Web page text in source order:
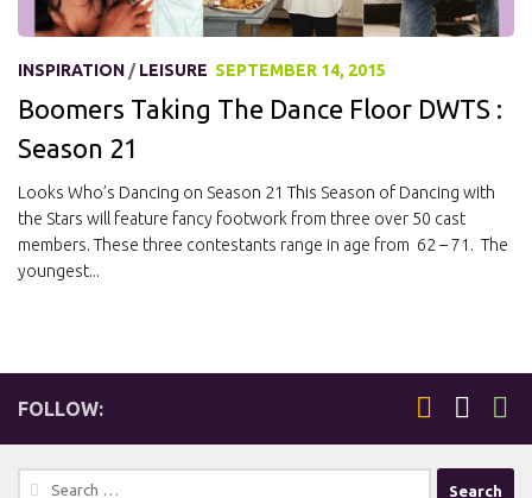
INSPIRATION /LEISURE SEPTEMBER 14, 2015
Boomers Taking The Dance Floor DWTS :
Season 21
Looks Who’s Dancing on Season 21 This Season of Dancing with
the Stars will feature fancy footwork from three over 50 cast
members. These three contestants range in age from 62 – 71. The
youngest...
FOLLOW:
Search